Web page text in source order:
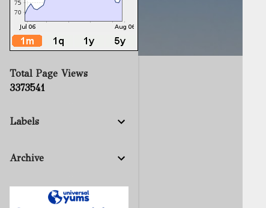
Total Page Views
3373541
Labels
Archive